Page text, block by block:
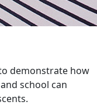
demonstrate how
school can